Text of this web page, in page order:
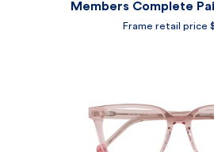
Members Complete
Frame retail price